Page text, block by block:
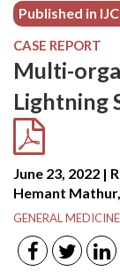
Published in
CASE REPORT
Multi-
Lightning
June 23, 2022 |
Hemant
GENERAL MEDICINE